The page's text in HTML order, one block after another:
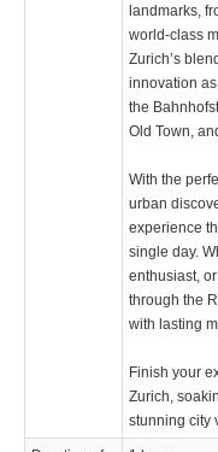
landmarks,
world-class
Zurich’s
innovation
the
Old Town,
With the
urban
experience
single day.
enthusiast,
through the
with lasting
Finish your
Zurich,
stunning city